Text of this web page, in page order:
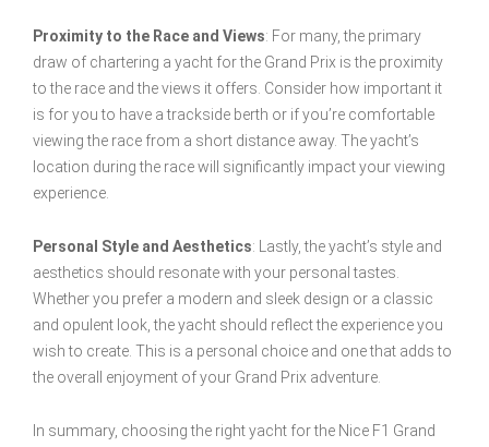
Proximity to the Race and Views: For many, the primary
draw of chartering a yacht for the Grand Prix is the proximity
to the race and the views it offers. Consider how important it
is for you to have a trackside berth or if you’re comfortable
viewing the race from a short distance away. The yacht’s
location during the race will significantly impact your viewing
experience.
Personal Style and Aesthetics: Lastly, the yacht’s style and
aesthetics should resonate with your personal tastes.
Whether you prefer a modern and sleek design or a classic
and opulent look, the yacht should reflect the experience you
wish to create. This is a personal choice and one that adds to
the overall enjoyment of your Grand Prix adventure.
In summary, choosing the right yacht for the Nice F1 Grand